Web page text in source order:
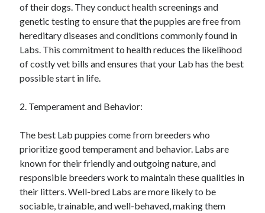
of their dogs. They conduct health screenings and
genetic testing to ensure that the puppies are free from
hereditary diseases and conditions commonly found in
Labs. This commitment to health reduces the likelihood
of costly vet bills and ensures that your Lab has the best
possible start in life.
2. Temperament and Behavior:
The best Lab puppies come from breeders who
prioritize good temperament and behavior. Labs are
known for their friendly and outgoing nature, and
responsible breeders work to maintain these qualities in
their litters. Well-bred Labs are more likely to be
sociable, trainable, and well-behaved, making them